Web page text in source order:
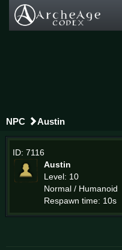
NPC Austin
ID: 7116
Austin
Level: 10
Normal / Humanoid
Respawn time: 10s